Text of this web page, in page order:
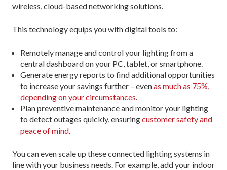
wireless, cloud-based networking solutions.
This technology equips you with digital tools to:
Remotely manage and control your lighting from a
central dashboard on your PC, tablet, or smartphone.
Generate energy reports to find additional opportunities
to increase your savings further – evenas much as 75%,
depending on your circumstances
Plan preventive maintenance and monitor your lighting
to detect outages quickly, ensuringcustomer safety and
peace of mind
You can even scale up these connected lighting systems in
line with your business needs. For example, add your indoor